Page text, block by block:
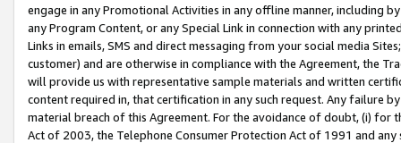
engage in any Promotional Activities in any offline manner, including
any Program Content, or any Special Link in connection with any
Links in emails, SMS and direct messaging from your social media
customer) and are otherwise in compliance with the Agreement, the
will provide us with representative sample materials and written
content required in, that certification in any such request. Any failure
material breach of this Agreement. For the avoidance of doubt, (i) for
Act of 2003, the Telephone Consumer Protection Act of 1991 and